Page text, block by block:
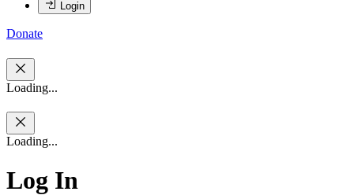
Login
Donate
Loading...
Loading...
Log In